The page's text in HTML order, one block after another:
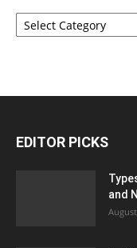
Categories
EDITOR PICKS
and